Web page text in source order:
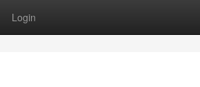
Login